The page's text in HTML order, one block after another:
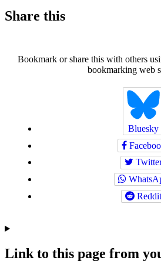
Share this
Bookmark or share this with others
bookmarking web
Bluesky
Reddit
Link to this page from